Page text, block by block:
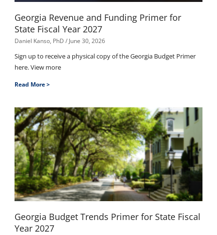
Georgia Revenue and Funding Primer for
State Fiscal Year 2027
Daniel Kanso, PhD June 30, 2026
Sign up to receive a physical copy of the Georgia Budget Primer
here. View more
Read More >
Georgia Budget Trends Primer for State Fiscal
Year 2027